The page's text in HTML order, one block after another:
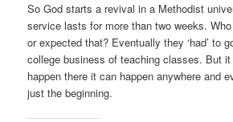
So God starts a revival in a Methodist
service lasts for more than two weeks.
or expected that? Eventually they ‘had’ to
college business of teaching classes. But
happen there it can happen anywhere and
just the beginning.